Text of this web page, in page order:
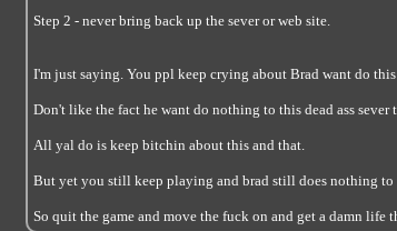
Step 2 - never bring back up the sever or web site.
I'm just saying. You ppl keep crying about Brad want do
Don't like the fact he want do nothing to this dead ass sever
All yal do is keep bitchin about this and that.
But yet you still keep playing and brad still does nothing to
So quit the game and move the fuck on and get a damn life